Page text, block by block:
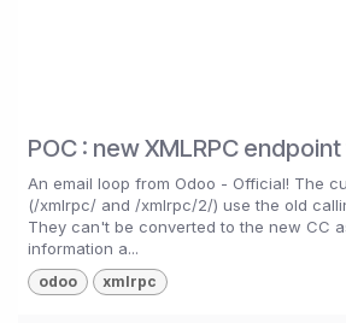
POC : new XMLRPC
An email loop from Odoo - Official! The
(/xmlrpc/ and /xmlrpc/2/) use the old
They can't be converted to the new CC
information a...
odoo xmlrpc